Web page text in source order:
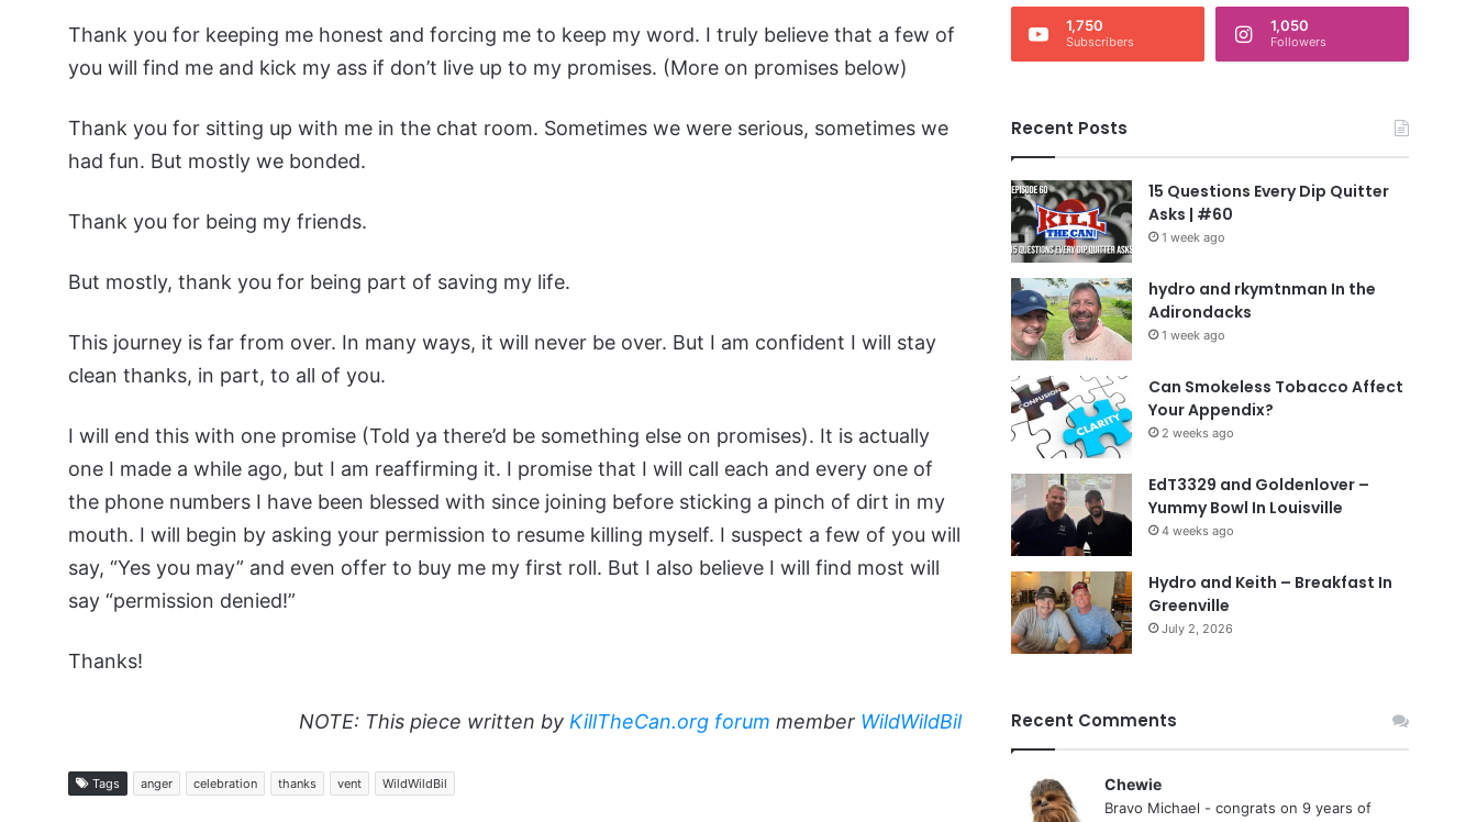
Thank you for keeping me honest and forcing me to keep my word. I truly believe that a few of
you will find me and kick my ass if don’t live up to my promises. (More on promises below)
Thank you for sitting up with me in the chat room. Sometimes we were serious, sometimes we
had fun. But mostly we bonded.
Thank you for being my friends.
But mostly, thank you for being part of saving my life.
This journey is far from over. In many ways, it will never be over. But I am confident I will stay
clean thanks, in part, to all of you.
I will end this with one promise (Told ya there’d be something else on promises). It is actually
one I made a while ago, but I am reaffirming it. I promise that I will call each and every one of
the phone numbers I have been blessed with since joining before sticking a pinch of dirt in my
mouth. I will begin by asking your permission to resume killing myself. I suspect a few of you will
say, “Yes you may” and even offer to buy me my first roll. But I also believe I will find most will
say “permission denied!”
Thanks!
NOTE: This piece written byKillTheCan.org forum member WildWildBil
Tags anger celebration thanks vent WildWildBil
1,750
Subscribers
1,050
Followers
Recent Posts
15 Questions Every Dip Quitter
Asks | #60
1 week ago
hydro and rkymtnman In the
Adirondacks
1 week ago
Can Smokeless Tobacco Affect
Your Appendix?
2 weeks ago
EdT3329 and Goldenlover –
Yummy Bowl In Louisville
4 weeks ago
Hydro and Keith – Breakfast In
Greenville
July 2, 2026
Recent Comments
Chewie
Bravo Michael - congrats on 9 years of